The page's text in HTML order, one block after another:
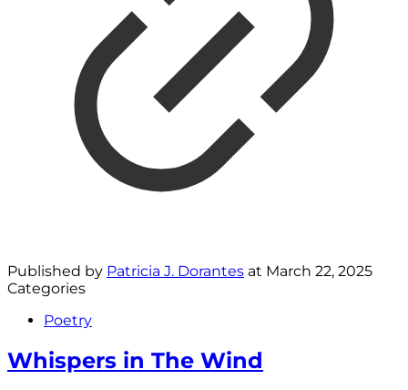
Published by Patricia J. Dorantes at March 22, 2025
Categories
Poetry
Whispers in The Wind